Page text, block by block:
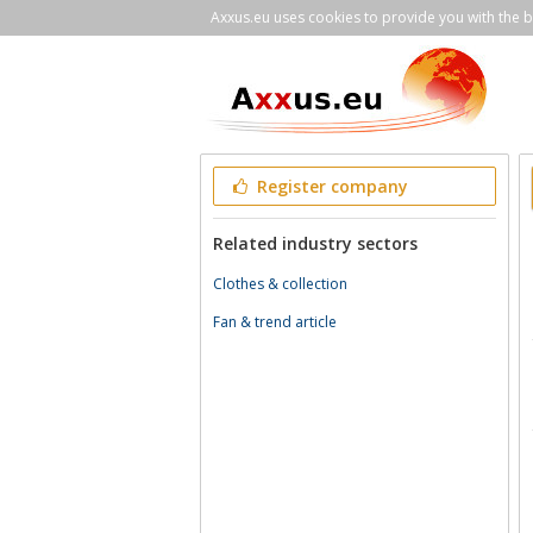
Axxus.eu uses cookies to provide you with the
Register company
Related industry sectors
Clothes & collection
Fan & trend article